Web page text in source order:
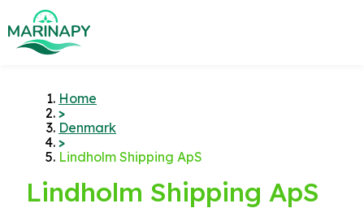
Home
>
Denmark
>
Lindholm Shipping ApS
Lindholm Shipping ApS